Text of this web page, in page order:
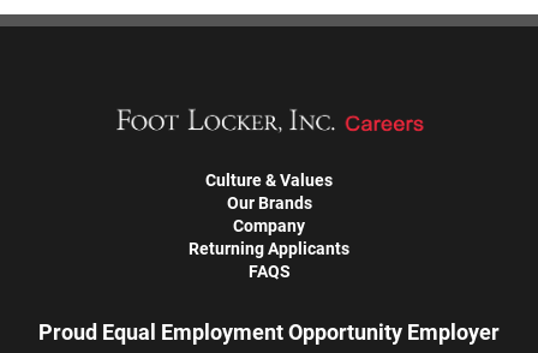
Culture & Values
Our Brands
Company
Returning Applicants
FAQS
Proud Equal Employment Opportunity Employer